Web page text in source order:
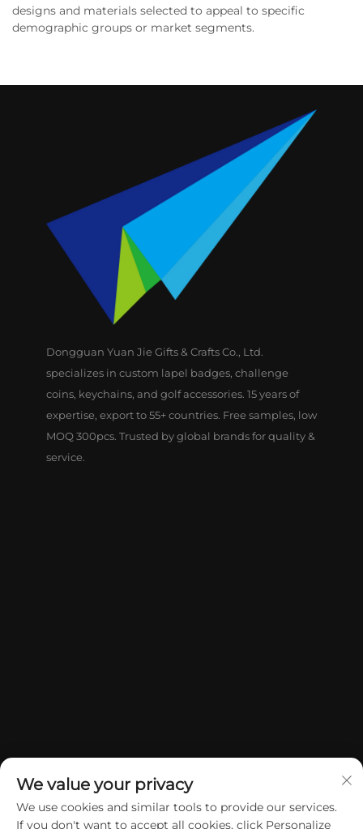
designs and materials selected to appeal to specific
demographic groups or market segments.
Dongguan Yuan Jie Gifts & Crafts Co., Ltd.
specializes in custom lapel badges, challenge
coins, keychains, and golf accessories. 15 years of
expertise, export to 55+ countries. Free samples, low
MOQ 300pcs. Trusted by global brands for quality &
service.
We value your privacy
We use cookies and similar tools to provide our services.
If you don't want to accept all cookies, click Personalize